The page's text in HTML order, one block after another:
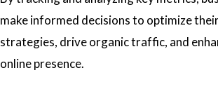
make informed decisions to optimize
strategies, drive organic traffic, and
online presence.